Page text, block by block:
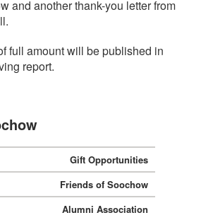
and another thank-you letter from
full amount will be published in
report.
Gift Opportunities
Friends of Soochow
Alumni Association